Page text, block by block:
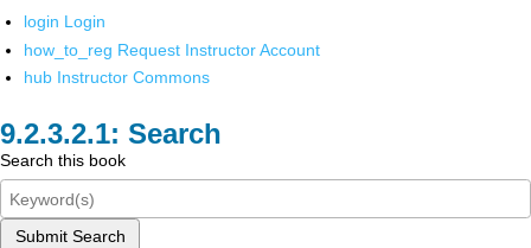
login Login
how_to_reg Request Instructor Account
hub Instructor Commons
Search
Search this book
Submit Search